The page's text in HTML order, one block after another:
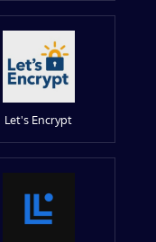
Let's Encrypt